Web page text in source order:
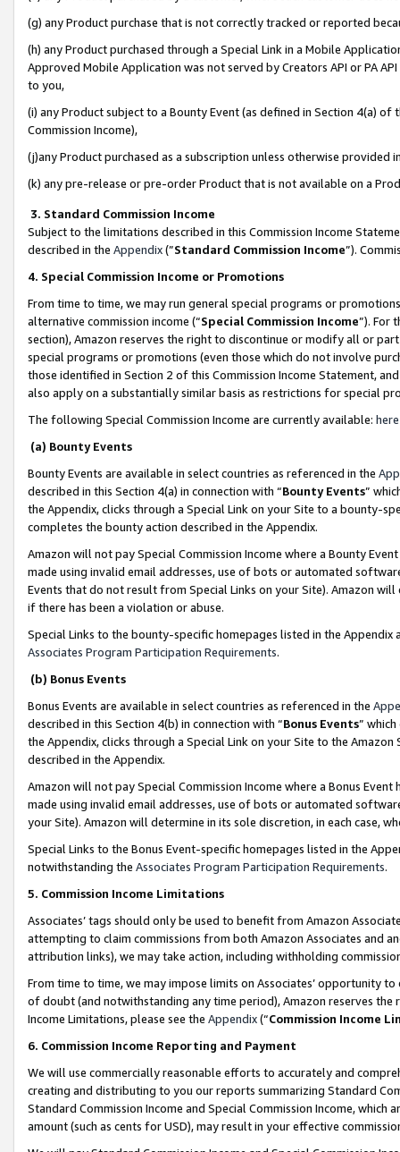
(g) any Product purchase that is not correctly tracked or reported
(h) any Product purchased through a Special Link in a Mobile
Approved Mobile Application was not served by Creators API or PA
to you,
(i) any Product subject to a Bounty Event (as defined in Section 4(a)
Commission Income),
(j)any Product purchased as a subscription unless otherwise provided
(k) any pre-release or pre-order Product that is not available on a
3. Standard Commission Income
Subject to the limitations described in this Commission Income
described in the Appendix(”Standard Commission Income”).
4. Special Commission Income or Promotions
From time to time, we may run general special programs or
alternative commission income (“Special Commission Income”). For
section), Amazon reserves the right to discontinue or modify all or
special programs or promotions (even those which do not involve
those identified in Section 2 of this Commission Income Statement,
also apply on a substantially similar basis as restrictions for special
The following Special Commission Income are currently available: here
(a) Bounty Events
Bounty Events are available in select countries as referenced in the
described in this Section 4(a) in connection with “Bounty Events”
the Appendix, clicks through a Special Link on your Site to a bounty-
completes the bounty action described in the Appendix.
Amazon will not pay Special Commission Income where a Bounty
made using invalid email addresses, use of bots or automated
Events that do not result from Special Links on your Site). Amazon
if there has been a violation or abuse.
Special Links to the bounty-specific homepages listed in the
Associates Program Participation Requirements.
(b) Bonus Events
Bonus Events are available in select countries as referenced in the
described in this Section 4(b) in connection with “Bonus Events”
the Appendix, clicks through a Special Link on your Site to the
described in the Appendix.
Amazon will not pay Special Commission Income where a Bonus
made using invalid email addresses, use of bots or automated
your Site). Amazon will determine in its sole discretion, in each case,
Special Links to the Bonus Event-specific homepages listed in the
notwithstanding the Associates Program Participation Requirements.
5. Commission Income Limitations
Associates’ tags should only be used to benefit from Amazon
attempting to claim commissions from both Amazon Associates and
attribution links), we may take action, including withholding
From time to time, we may impose limits on Associates’ opportunity
of doubt (and notwithstanding any time period), Amazon reserves
Income Limitations, please see the Appendix(“Commission Income
6. Commission Income Reporting and Payment
We will use commercially reasonable efforts to accurately and
creating and distributing to you our reports summarizing Standard
Standard Commission Income and Special Commission Income,
amount (such as cents for USD), may result in your effective